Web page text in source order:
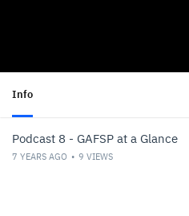
Info
Podcast 8 - GAFSP at a Glance
7 YEARS AGO 9 VIEWS